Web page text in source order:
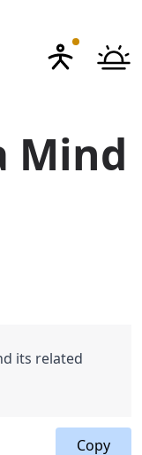
Mind
its related
Copy